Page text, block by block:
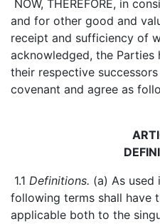
NOW, THEREFORE, in
and for other good and
receipt and sufficiency of
acknowledged, the Parties
their respective
covenant and agree as
1.1 Definitions. (a) As used
following terms shall have
applicable both to the